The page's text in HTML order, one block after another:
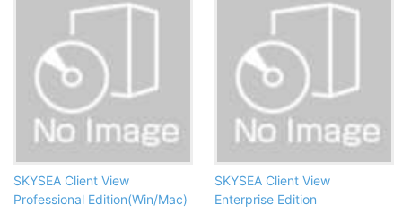
SKYSEA Client View
Professional Edition(Win/Mac)
SKYSEA Client View
Enterprise Edition